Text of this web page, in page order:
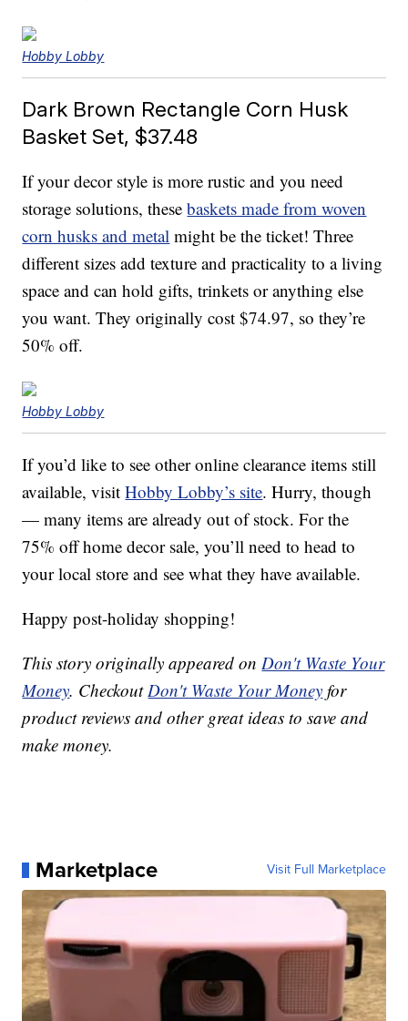
Hobby Lobby
Dark Brown Rectangle Corn Husk
Basket Set, $37.48
If your decor style is more rustic and you need
storage solutions, thesebaskets made from woven
corn husks and metal might be the ticket! Three
different sizes add texture and practicality to a living
space and can hold gifts, trinkets or anything else
you want. They originally cost $74.97, so they’re
50% off.
Hobby Lobby
If you’d like to see other online clearance items still
available, visitHobby Lobby’s site. Hurry, though
— many items are already out of stock. For the
75% off home decor sale, you’ll need to head to
your local store and see what they have available.
Happy post-holiday shopping!
This story originally appeared onDon't Waste Your
Money. CheckoutDon't Waste Your Money for
product reviews and other great ideas to save and
make money.
Marketplace Visit Full Marketplace